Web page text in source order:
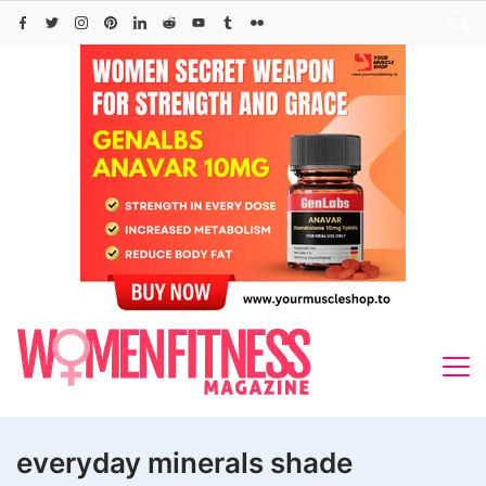
Skip
everyday minerals shade